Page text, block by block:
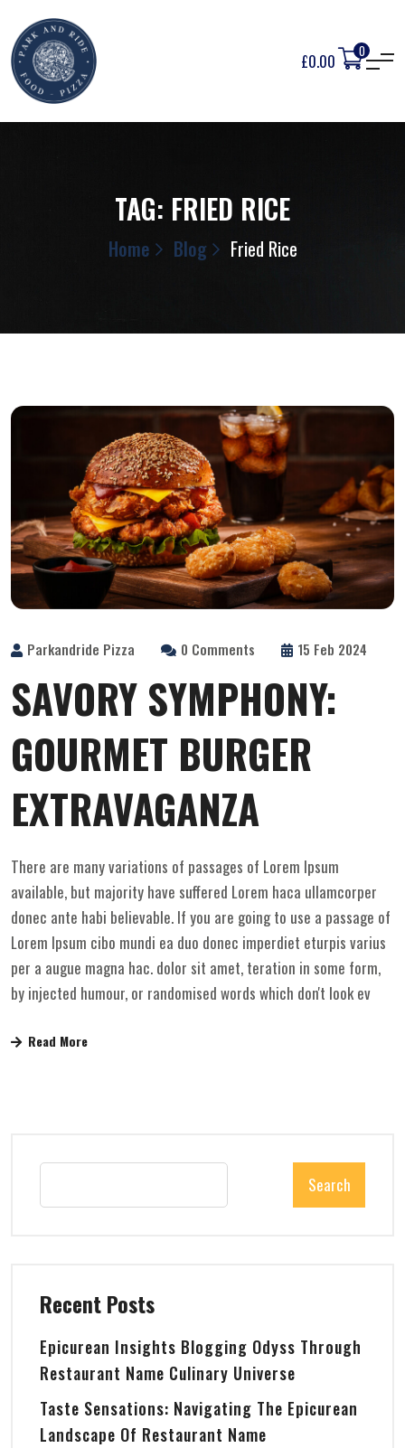
£0.00 0
TAG: FRIED RICE
Home Blog Fried Rice
Parkandride Pizza 0 Comments 15 Feb 2024
SAVORY SYMPHONY:
GOURMET BURGER
EXTRAVAGANZA
There are many variations of passages of Lorem Ipsum
available, but majority have suffered Lorem haca ullamcorper
donec ante habi believable. If you are going to use a passage of
Lorem Ipsum cibo mundi ea duo donec imperdiet eturpis varius
per a augue magna hac. dolor sit amet, teration in some form,
by injected humour, or randomised words which don't look ev
Read More
Search
Recent Posts
Epicurean Insights Blogging Odyss Through
Restaurant Name Culinary Universe
Taste Sensations: Navigating The Epicurean
Landscape Of Restaurant Name